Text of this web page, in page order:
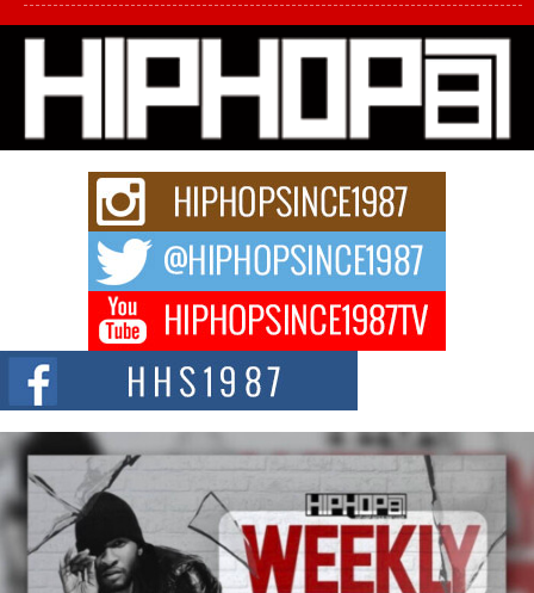
L HECKTO Reflects on 33rd District, Culture And the
Community That Shaped His Journey
“33rd District. More than a neighborhood – it’s a culture, a movement, and a
story...
Keef Carter Uses Music to Celebrate Authenticity, Creativity,
and Black Boy Joy
For independent artist Keef Carter, music is more than entertainment. It is a
DJ Mobetta Bleu Redefines Creative Control With
Captivating Project “Chrome Chrysalis”
DJ Mobetta Bleu shocks the industry with an enchanted new project,
Chrome Chrysalis, a body...